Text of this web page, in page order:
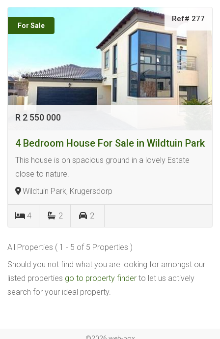
For Sale
Ref# 277
R 2 550 000
4 Bedroom House For Sale in Wildtuin Park
This house is on spacious ground in a lovely Estate
close to nature.
Wildtuin Park, Krugersdorp
4 2 2
All Properties ( 1 - 5 of 5 Properties )
Should you not find what you are looking for amongst our
listed properties go to property finder to let us actively
search for your ideal property.